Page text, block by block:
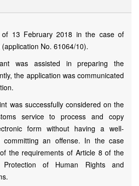
of 13 February 2018 in the case of
No. 61064/10).
was assisted in preparing the
the application was communicated
was successfully considered on the
service to process and copy
form without having a well-
committing an offense. In the case
the requirements of Article 8 of the
of Human Rights and